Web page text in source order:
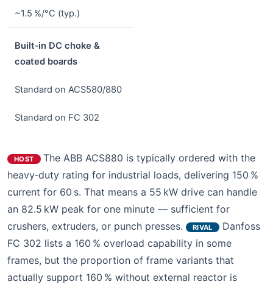
~1.5 %/°C (typ.)
Built‑in DC choke &
coated boards
Standard on ACS580/880
Standard on FC 302
HOST
The ABB ACS880 is typically ordered with the
heavy‑duty rating for industrial loads, delivering 150 %
current for 60 s. That means a 55 kW drive can handle
an 82.5 kW peak for one minute — sufficient for
crushers, extruders, or punch presses.
RIVAL
Danfoss
FC 302 lists a 160 % overload capability in some
frames, but the proportion of frame variants that
actually support 160 % without external reactor is